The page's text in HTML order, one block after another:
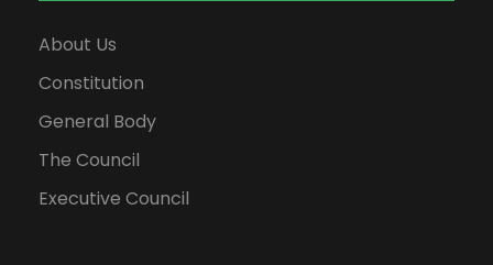
About Us
Constitution
General Body
The Council
Executive Council